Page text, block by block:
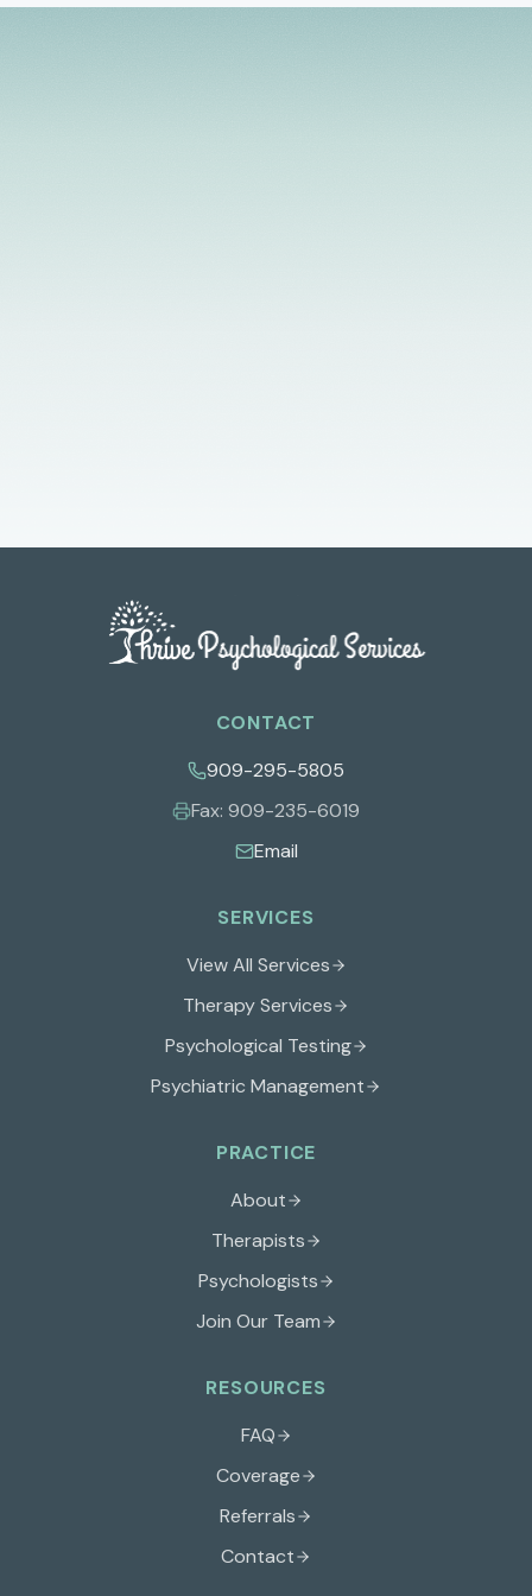
SERVICES
View All Services
Therapy Services
Psychological Testing
Psychiatric Management
PRACTICE
About
Therapists
Psychologists
Join Our Team
RESOURCES
FAQ
Coverage
Referrals
Contact
CONTACT
909-295-5805
Fax: 909-235-6019
Email